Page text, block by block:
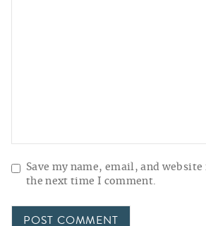
Save my name, email, and
the next time I comment.